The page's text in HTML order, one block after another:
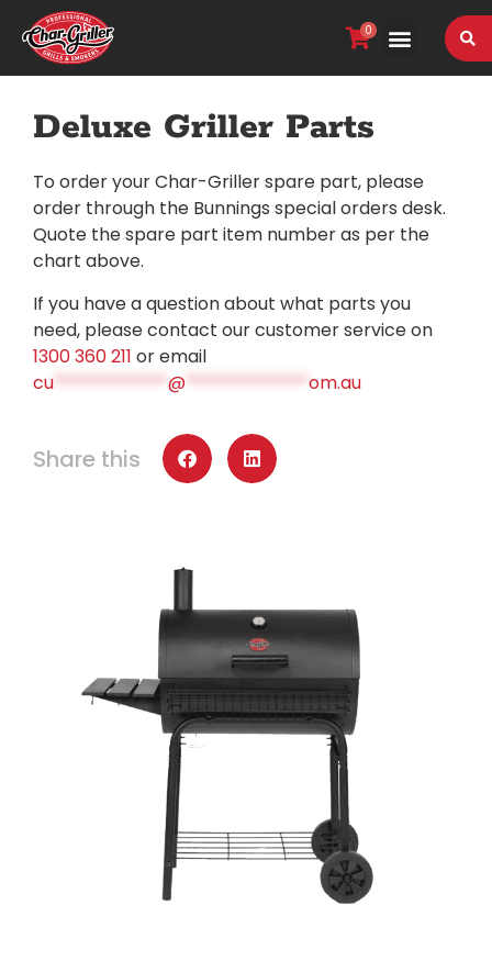
0
Deluxe Griller Parts
To order your Char-Griller spare part, please
order through the Bunnings special orders desk.
Quote the spare part item number as per the
chart above.
If you have a question about what parts you
need, please contact our customer service on
1300 360 211 or email
cu*************@**************om.au
Share this